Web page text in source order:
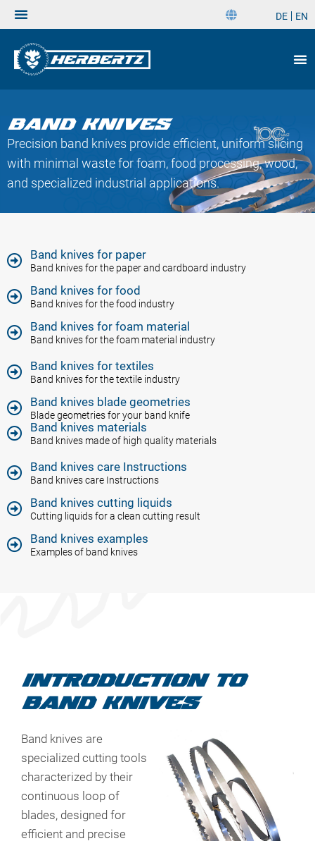
DE EN
DE
EN
Band Knives
Precision band knives provide efficient, uniform slicing
with minimal waste for foam, food processing, wood,
and specialized industrial applications.
Band knives for paper
Band knives for the paper and cardboard industry
Band knives for food
Band knives for the food industry
Band knives for foam material​
Band knives for the foam material industry
Band knives for textiles
Band knives for the textile industry
Band knives blade geometries
Blade geometries for your band knife
Band knives materials​
Band knives made of high quality materials
Band knives care Instructions
Band knives care Instructions
Band knives cutting liquids
Cutting liquids for a clean cutting result
Band knives examples
Examples of band knives
INTRODUCTION TO
BAND KNIVES
Band knives are
specialized cutting tools
characterized by their
continuous loop of
blades, designed for
efficient and precise